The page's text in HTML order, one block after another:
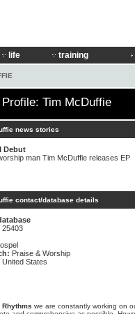
life training
Tim McDuffie
news stories
Debut
man Tim McDuffie releases EP
contact/database details
25403
Praise & Worship
States
Rhythms we are constantly working on